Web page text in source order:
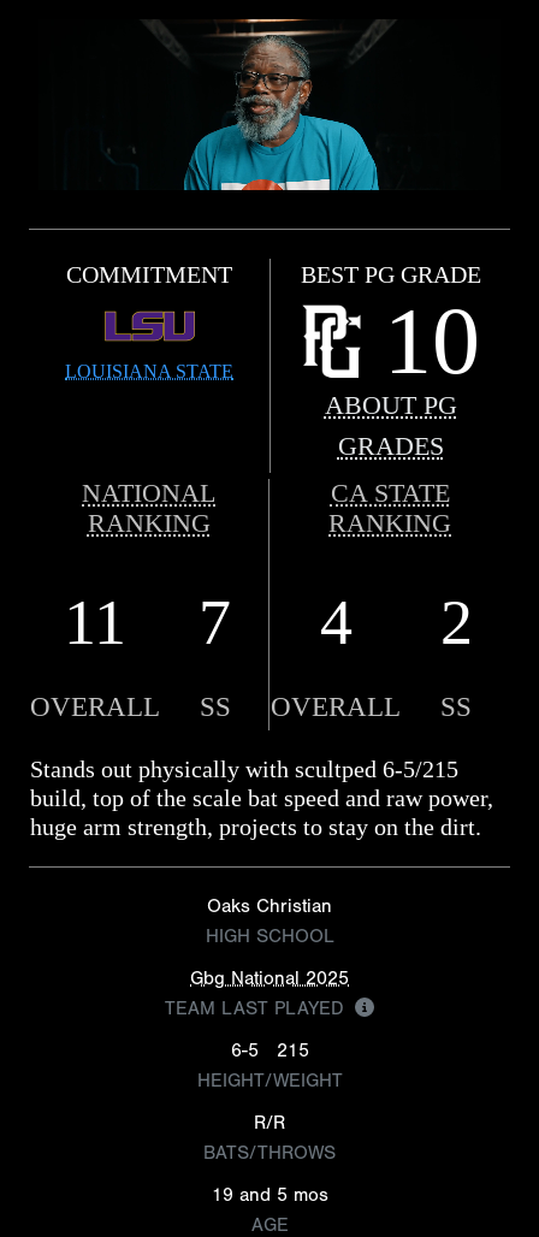
COMMITMENT
LOUISIANA STATE
BEST PG GRADE
10
ABOUT PG
GRADES
NATIONAL
RANKING
CA STATE
RANKING
11 7 4 2
OVERALL SS OVERALL SS
Stands out physically with scultped 6-5/215
build, top of the scale bat speed and raw power,
huge arm strength, projects to stay on the dirt.
Oaks Christian
HIGH SCHOOL
Gbg National 2025
TEAM LAST PLAYED
6-5
215
HEIGHT/WEIGHT
R/R
BATS/THROWS
19 and 5 mos
AGE